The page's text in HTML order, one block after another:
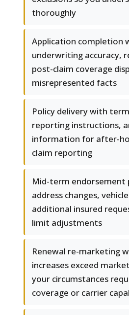
thoroughly
Application
underwriting accuracy,
post-claim coverage
misrepresented facts
Policy delivery with
reporting instructions,
information for after-
claim reporting
Mid-term endorsement
address changes,
additional insured
limit adjustments
Renewal re-marketing
increases exceed
your circumstances
coverage or carrier